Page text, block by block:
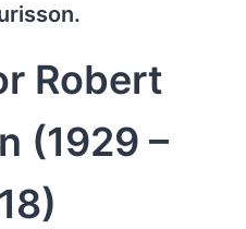
Robert
(1929 –